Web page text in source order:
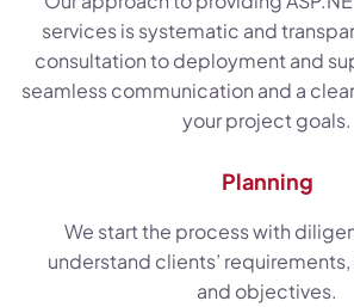
services is systematic and
consultation to deployment and
seamless communication and a
your project goals.
Planning
We start the process with
understand clients’
and objectives.